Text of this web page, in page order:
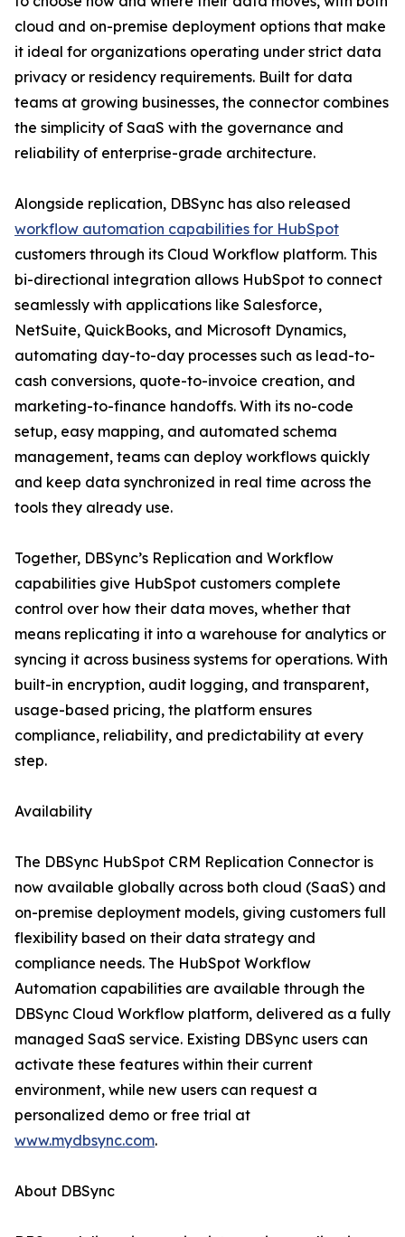
cloud and on-premise deployment options that make
it ideal for organizations operating under strict data
privacy or residency requirements. Built for data
teams at growing businesses, the connector combines
the simplicity of SaaS with the governance and
reliability of enterprise-grade architecture.
Alongside replication, DBSync has also released
workflow automation capabilities for HubSpot
customers through its Cloud Workflow platform. This
bi-directional integration allows HubSpot to connect
seamlessly with applications like Salesforce,
NetSuite, QuickBooks, and Microsoft Dynamics,
automating day-to-day processes such as lead-to-
cash conversions, quote-to-invoice creation, and
marketing-to-finance handoffs. With its no-code
setup, easy mapping, and automated schema
management, teams can deploy workflows quickly
and keep data synchronized in real time across the
tools they already use.
Together, DBSync’s Replication and Workflow
capabilities give HubSpot customers complete
control over how their data moves, whether that
means replicating it into a warehouse for analytics or
syncing it across business systems for operations. With
built-in encryption, audit logging, and transparent,
usage-based pricing, the platform ensures
compliance, reliability, and predictability at every
step.
Availability
The DBSync HubSpot CRM Replication Connector is
now available globally across both cloud (SaaS) and
on-premise deployment models, giving customers full
flexibility based on their data strategy and
compliance needs. The HubSpot Workflow
Automation capabilities are available through the
DBSync Cloud Workflow platform, delivered as a fully
managed SaaS service. Existing DBSync users can
activate these features within their current
environment, while new users can request a
personalized demo or free trial at
www.mydbsync.com.
About DBSync